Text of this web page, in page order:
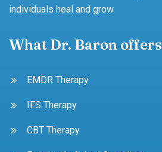
individuals heal and grow.
What Dr. Baron offers
EMDR Therapy
IFS Therapy
CBT Therapy